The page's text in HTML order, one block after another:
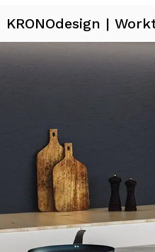
KRONOdesign |